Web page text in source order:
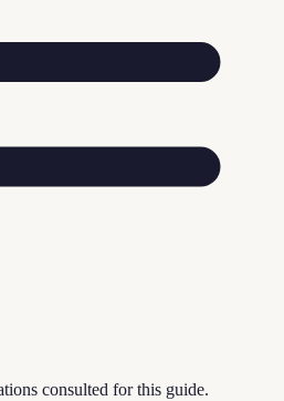
consulted for this guide.